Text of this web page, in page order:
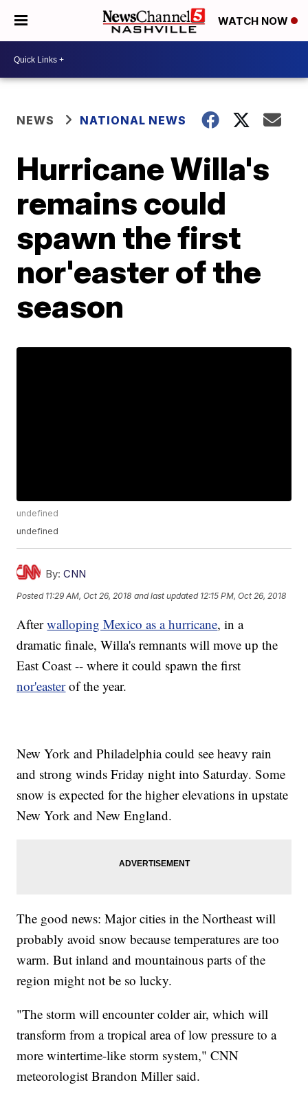
WATCH NOW
NEWS NATIONAL NEWS
Hurricane Willa's
remains could
spawn the first
nor'easter of the
season
undefined
undefined
By: CNN
Posted 11:29 AM, Oct 26, 2018 and last updated 12:15 PM, Oct 26, 2018
Afterwalloping Mexico as a hurricane, in a
dramatic finale, Willa's remnants will move up the
East Coast -- where it could spawn the first
nor'easterof the year.
New York and Philadelphia could see heavy rain
and strong winds Friday night into Saturday. Some
snow is expected for the higher elevations in upstate
New York and New England.
The good news: Major cities in the Northeast will
probably avoid snow because temperatures are too
warm. But inland and mountainous parts of the
region might not be so lucky.
"The storm will encounter colder air, which will
transform from a tropical area of low pressure to a
more wintertime-like storm system," CNN
meteorologist Brandon Miller said.